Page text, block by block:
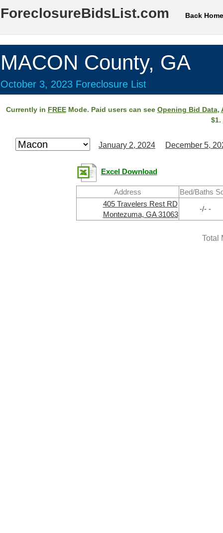
ForeclosureBidsList.com Back Home
MACON County, GA
October 3, 2023 Foreclosure List
Currently in FREEMode. Paid users can see Opening Bid Data,
$1.
January 2, 2024 December 5,
Excel Download
Address
Bed/Baths
405 Travelers Rest RD
Montezuma, GA 31063
-/- -
Total